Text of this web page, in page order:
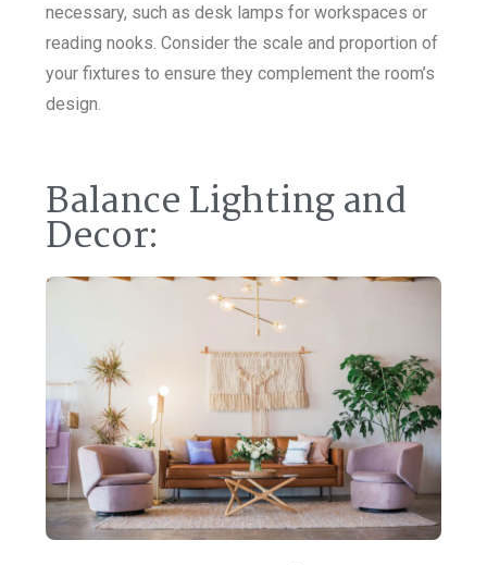
necessary, such as desk lamps for workspaces or
reading nooks. Consider the scale and proportion of
your fixtures to ensure they complement the room’s
design.
Balance Lighting and
Decor: